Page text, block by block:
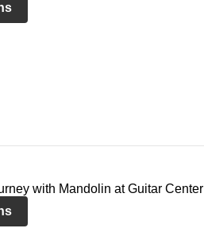
with Mandolin at Guitar Center